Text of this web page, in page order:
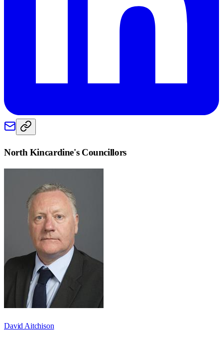
North Kincardine's Councillors
David Aitchison